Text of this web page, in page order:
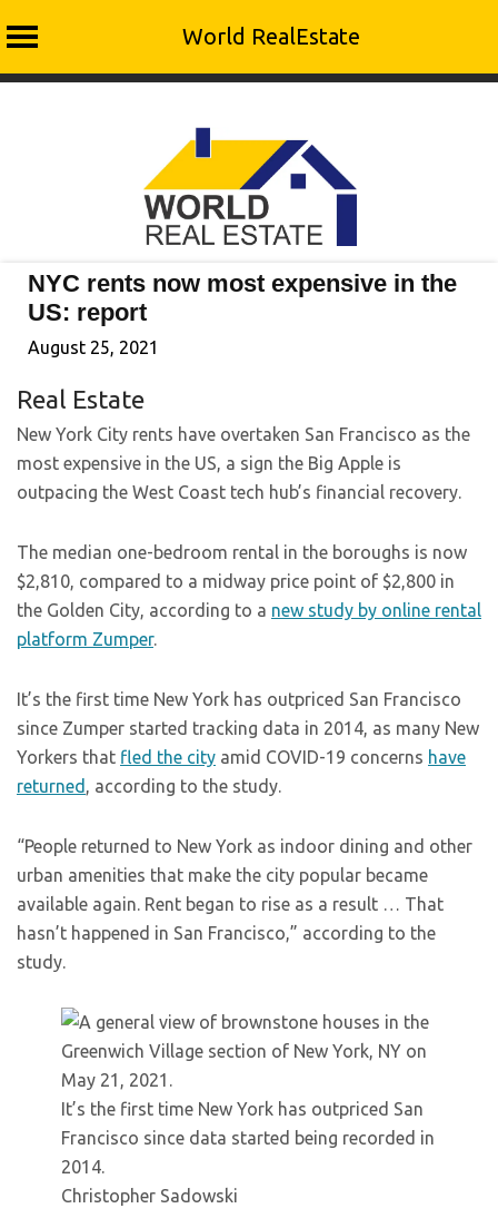
World RealEstate
NYC rents now most expensive in the
US: report
August 25, 2021
Real Estate
New York City rents have overtaken San Francisco as the
most expensive in the US, a sign the Big Apple is
outpacing the West Coast tech hub’s financial recovery.
The median one-bedroom rental in the boroughs is now
$2,810, compared to a midway price point of $2,800 in
the Golden City, according to a new study by online rental
platform Zumper.
It’s the first time New York has outpriced San Francisco
since Zumper started tracking data in 2014, as many New
Yorkers that fled the city amid COVID-19 concerns have
returned , according to the study.
“People returned to New York as indoor dining and other
urban amenities that make the city popular became
available again. Rent began to rise as a result … That
hasn’t happened in San Francisco,” according to the
study.
It’s the first time New York has outpriced San
Francisco since data started being recorded in
2014.
Christopher Sadowski